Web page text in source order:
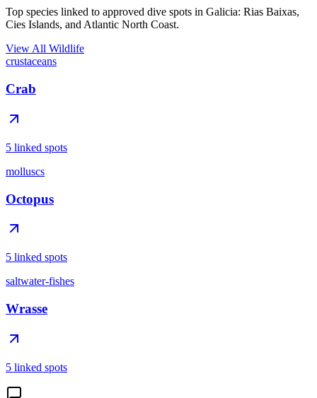
Top species linked to approved dive spots in Galicia: Rias Baixas,
Cies Islands, and Atlantic North Coast.
View All Wildlife
crustaceans
Crab
5 linked spots
molluscs
Octopus
5 linked spots
saltwater-fishes
Wrasse
5 linked spots